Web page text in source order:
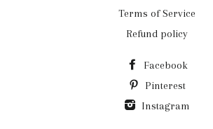
Terms of Service
Refund policy
Facebook
Pinterest
Instagram